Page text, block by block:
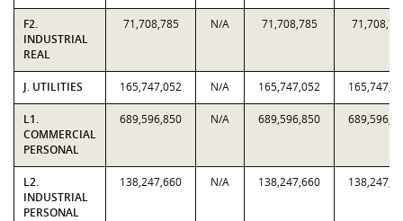
F2.
INDUSTRIAL
REAL
71,708,785 N/A 71,708,785
J. UTILITIES 165,747,052 N/A 165,747,052
L1.
COMMERCIAL
PERSONAL
689,596,850 N/A 689,596,850
L2.
INDUSTRIAL
PERSONAL
138,247,660 N/A 138,247,660